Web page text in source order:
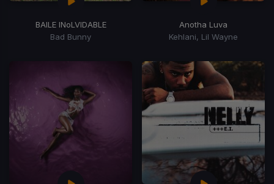
BAILE INoLVIDABLE
Bad Bunny
Anotha Luva
Kehlani, Lil Wayne